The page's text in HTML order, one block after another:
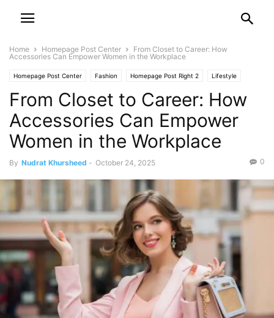
Home Homepage Post Center
From Closet to Career: How
Accessories Can Empower Women in the Workplace
Homepage Post Center Fashion Homepage Post Right 2 Lifestyle
Leisure & Travel
From Closet to Career: How
Accessories Can Empower
Women in the Workplace
By Nudrat Khursheed - October 24, 2025 0